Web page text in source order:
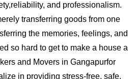
and professionalism.
transferring goods from one
the memories, feelings, and
so hard to get to make a house a
and Movers in Gangapurfor
in providing stress-free, safe,